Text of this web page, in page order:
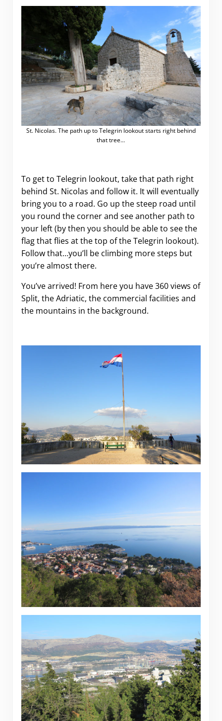
St. Nicolas. The path up to Telegrin lookout starts right behind
that tree…
To get to Telegrin lookout, take that path right
behind St. Nicolas and follow it. It will eventually
bring you to a road. Go up the steep road until
you round the corner and see another path to
your left (by then you should be able to see the
flag that flies at the top of the Telegrin lookout).
Follow that…you’ll be climbing more steps but
you’re almost there.
You’ve arrived! From here you have 360 views of
Split, the Adriatic, the commercial facilities and
the mountains in the background.